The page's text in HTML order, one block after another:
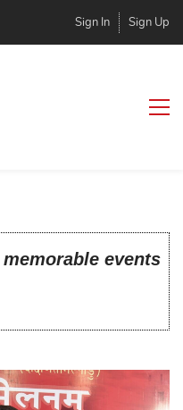
Sign In Sign Up
events